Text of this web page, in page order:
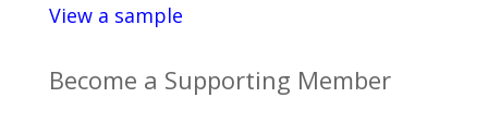
View a sample
Become a Supporting Member